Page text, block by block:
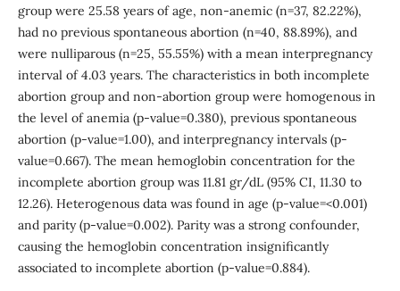
group were 25.58 years of age, non-anemic (n=37, 82.22%),
had no previous spontaneous abortion (n=40, 88.89%), and
were nulliparous (n=25, 55.55%) with a mean interpregnancy
interval of 4.03 years. The characteristics in both incomplete
abortion group and non-abortion group were homogenous in
the level of anemia (p-value=0.380), previous spontaneous
abortion (p-value=1.00), and interpregnancy intervals (p-
value=0.667). The mean hemoglobin concentration for the
incomplete abortion group was 11.81 gr/dL (95% CI, 11.30 to
12.26). Heterogenous data was found in age (p-value=<0.001)
and parity (p-value=0.002). Parity was a strong confounder,
causing the hemoglobin concentration insignificantly
associated to incomplete abortion (p-value=0.884).